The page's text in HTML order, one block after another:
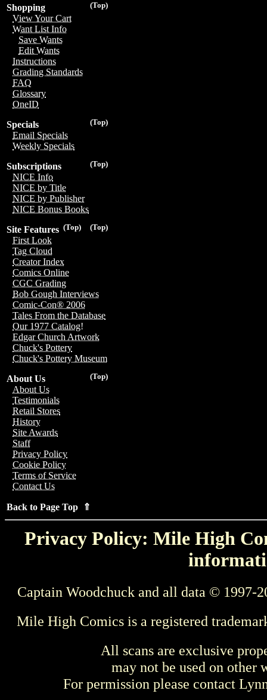
(Top)
Shopping
View Your Cart
Want List Info
Save Wants
Edit Wants
Instructions
Grading Standards
FAQ
Glossary
OneID
(Top)
Specials
Email Specials
Weekly Specials
(Top)
Subscriptions
NICE Info
NICE by Title
NICE by Publisher
NICE Bonus Books
(Top)
(Top)
Site Features
First Look
Tag Cloud
Creator Index
Comics Online
CGC Grading
Bob Gough Interviews
Comic-Con® 2006
Tales From the Database
Our 1977 Catalog!
Edgar Church Artwork
Chuck's Pottery
Chuck's Pottery Museum
(Top)
About Us
About Us
Testimonials
Retail Stores
History
Site Awards
Staff
Privacy Policy
Cookie Policy
Terms of Service
Contact Us
Back to Page Top ⇑
Privacy Policy: Mile High
Captain Woodchuck and all data © 1997-
Mile High Comics is a registered
All scans are exclusive
may not be used on other
For permission please contact